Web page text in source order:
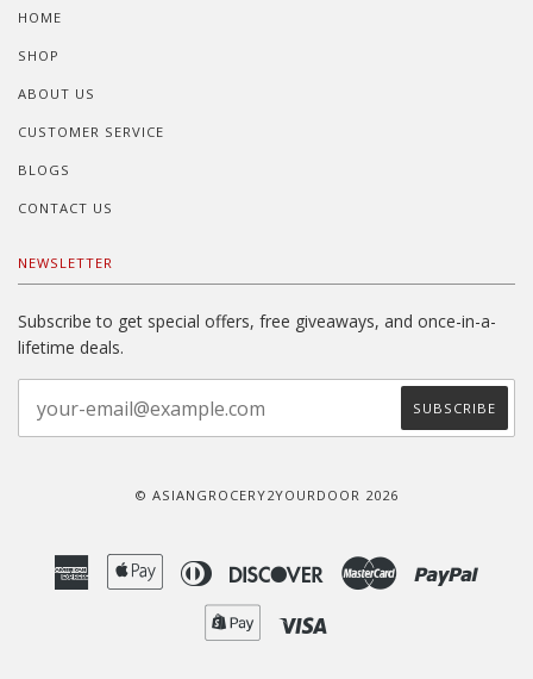
HOME
SHOP
ABOUT US
CUSTOMER SERVICE
BLOGS
CONTACT US
NEWSLETTER
Subscribe to get special offers, free giveaways, and once-in-a-
lifetime deals.
© ASIANGROCERY2YOURDOOR 2026
American
Apple
Diners
Club
Discover Master
Shopify